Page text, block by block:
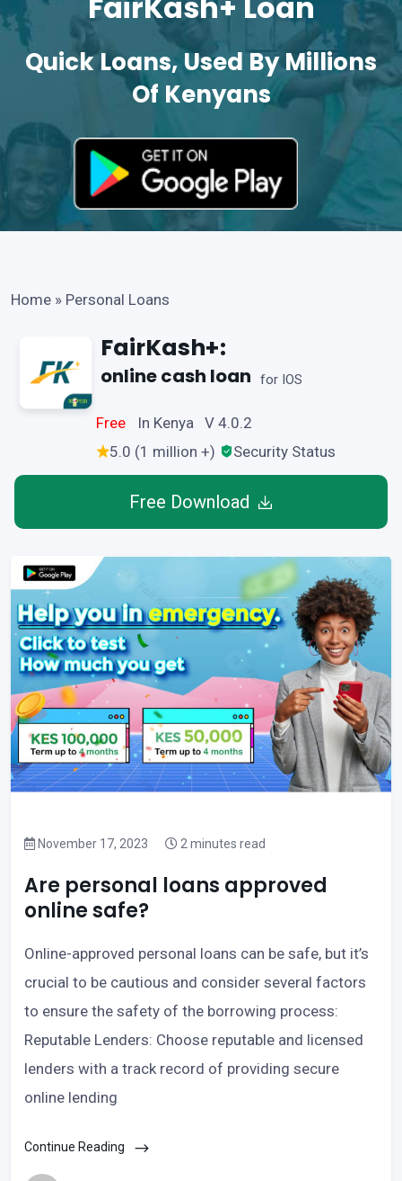
Quick Loans, Used By Millions
Of Kenyans
Home » Personal Loans
FairKash+:
online cash loan for IOS
Free
In Kenya V 4.0.2
5.0 (1 million +)
Security Status
Free Download
November 17, 2023 2 minutes read
Are personal loans approved
online safe?
Online-approved personal loans can be safe, but it’s
crucial to be cautious and consider several factors
to ensure the safety of the borrowing process:
Reputable Lenders: Choose reputable and licensed
lenders with a track record of providing secure
online lending
Continue Reading